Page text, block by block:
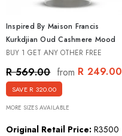
Inspired By Maison Francis
Kurkdjian Oud Cashmere Mood
BUY 1 GET ANY OTHER FREE
R 569.00 from R 249.00
SAVE R 320.00
MORE SIZES AVAILABLE
Original Retail Price: R3500